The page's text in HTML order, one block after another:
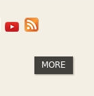
MORE